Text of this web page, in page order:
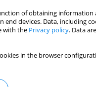
of obtaining
devices. Data, including
with the Privacy policy. Data
in the browser